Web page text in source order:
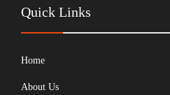
Quick Links
Home
About Us